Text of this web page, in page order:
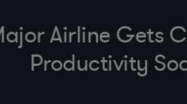
Airline Gets
Productivity